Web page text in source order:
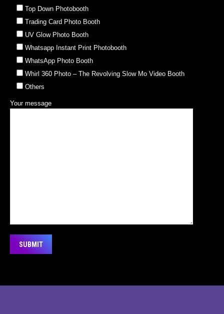
Top Down Photobooth
Trading Card Photo Booth
UV Glow Photo Booth
Whatsapp Instant Print Photobooth
WhatsApp Photo Booth
Whirl 360 Photo – The Revolving Slow Mo Video Booth
Others
Your message